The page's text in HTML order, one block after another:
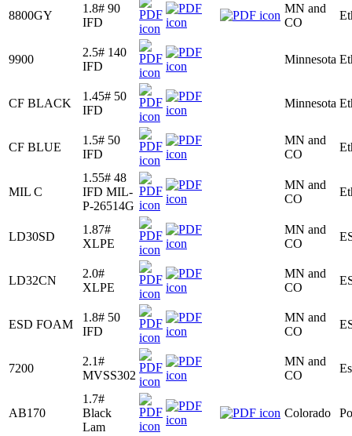
8800GY
1.8# 90
IFD
MN and
CO
9900
2.5# 140
IFD
Minnesota
CF BLACK
1.45# 50
IFD
Minnesota
CF BLUE
1.5# 50
IFD
MN and
CO
MIL C
1.55# 48
IFD MIL-
P-26514G
MN and
CO
LD30SD
1.87#
XLPE
MN and
CO
LD32CN
2.0#
XLPE
MN and
CO
ESD FOAM
1.8# 50
IFD
MN and
CO
7200
2.1#
MVSS302
MN and
CO
AB170
1.7#
Black
Lam
Colorado